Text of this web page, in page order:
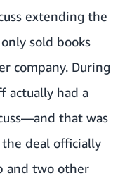
extending the
sold books
company. During
actually had a
that was
deal officially
and two other